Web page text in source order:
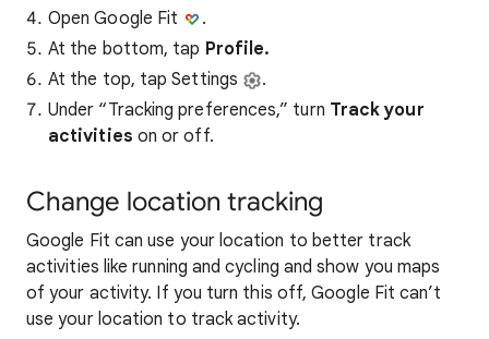
Open Google Fit
.
At the bottom, tap Profile.
At the top, tap Settings
.
Under “Tracking preferences,” turn Track your
activities on or off.
Change location tracking
Google Fit can use your location to better track
activities like running and cycling and show you maps
of your activity. If you turn this off, Google Fit can’t
use your location to track activity.